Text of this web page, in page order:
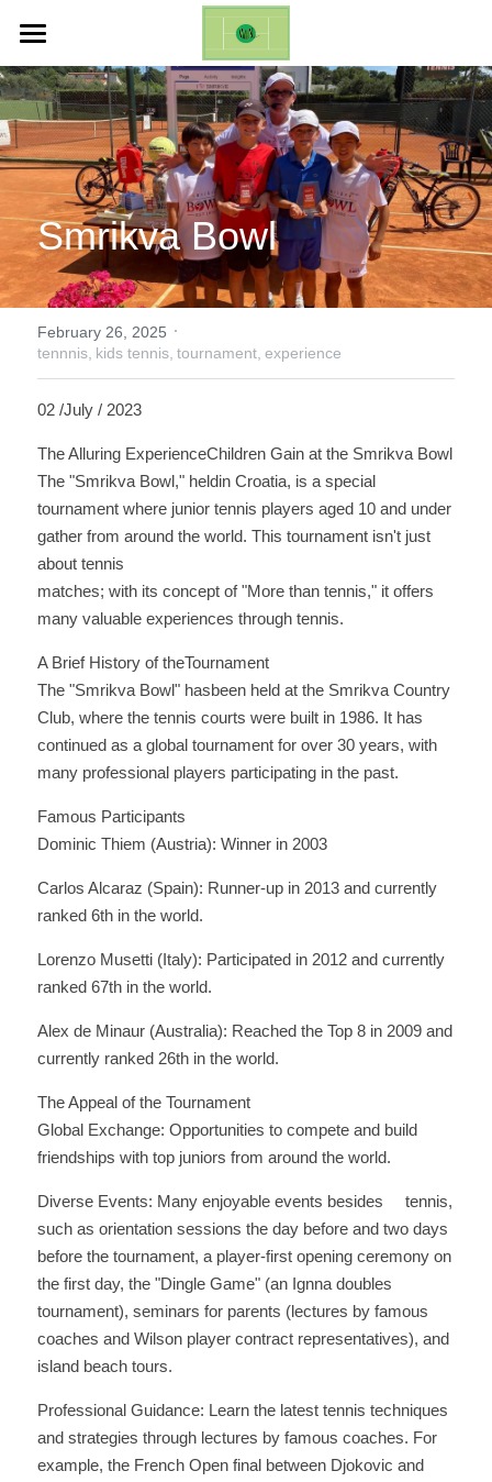
ホーム
Life Changing Event (ES)
Galleries
Inquires
English
English
日本語
Smrikva Bowl
February 26, 2025 ·
tennnis, kids tennis, tournament, experience
02 /July / 2023
The Alluring ExperienceChildren Gain at the Smrikva Bowl
The "Smrikva Bowl," heldin Croatia, is a special
tournament where junior tennis players aged 10 and under
gather from around the world. This tournament isn't just
about tennis
matches; with its concept of "More than tennis," it offers
many valuable experiences through tennis.
A Brief History of theTournament
The "Smrikva Bowl" hasbeen held at the Smrikva Country
Club, where the tennis courts were built in 1986. It has
continued as a global tournament for over 30 years, with
many professional players participating in the past.
Famous Participants
Dominic Thiem (Austria): Winner in 2003
Carlos Alcaraz (Spain): Runner-up in 2013 and currently
ranked 6th in the world.
Lorenzo Musetti (Italy): Participated in 2012 and currently
ranked 67th in the world.
Alex de Minaur (Australia): Reached the Top 8 in 2009 and
currently ranked 26th in the world.
The Appeal of the Tournament
Global Exchange: Opportunities to compete and build
friendships with top juniors from around the world.
Diverse Events: Many enjoyable events besides     tennis,
such as orientation sessions the day before and two days
before the tournament, a player-first opening ceremony on
the first day, the "Dingle Game" (an Ignna doubles
tournament), seminars for parents (lectures by famous
coaches and Wilson player contract representatives), and
island beach tours.
Professional Guidance: Learn the latest tennis techniques
and strategies through lectures by famous coaches. For
example, the French Open final between Djokovic and